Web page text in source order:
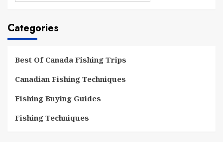
Categories
Best Of Canada Fishing Trips
Canadian Fishing Techniques
Fishing Buying Guides
Fishing Techniques